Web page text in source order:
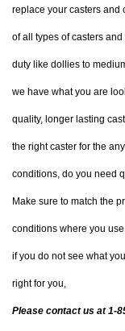
replace your casters and
of all types of casters
duty like dollies to
we have what you are
quality, longer lasting
the right caster for the
conditions, do you need
Make sure to match the
conditions where you
if you do not see what
right for you,
Please contact us at 1-